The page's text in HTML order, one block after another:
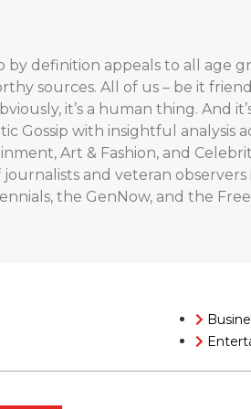
by definition appeals to all age
sources. All of us – be it
it’s a human thing. And
Gossip with insightful analysis
Art & Fashion, and
and veteran
the GenNow, and the